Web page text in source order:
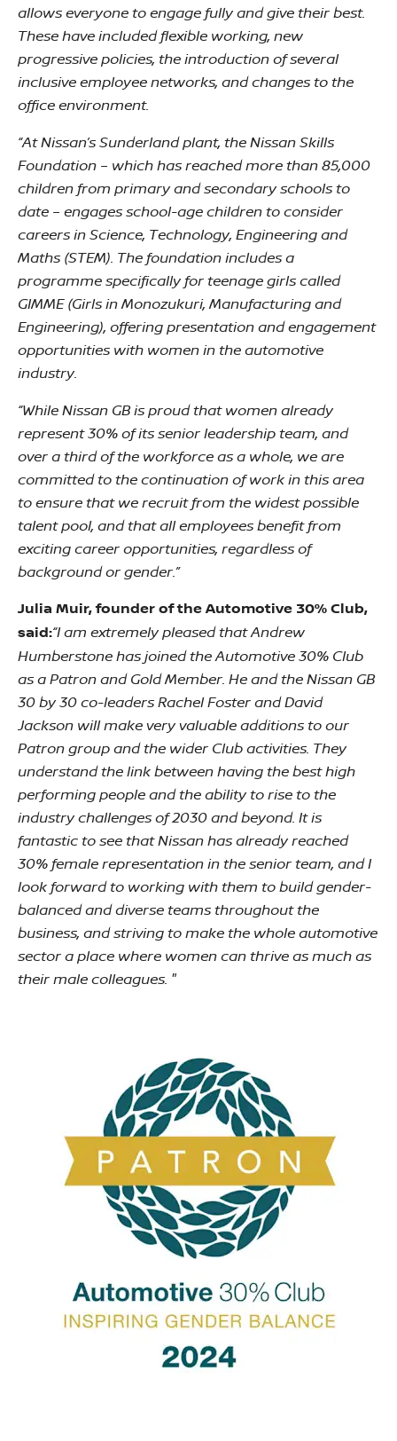
allows everyone to engage fully and give their best.
These have included flexible working, new
progressive policies, the introduction of several
inclusive employee networks, and changes to the
office environment.
“At Nissan’s Sunderland plant, the Nissan Skills
Foundation – which has reached more than 85,000
children from primary and secondary schools to
date – engages school-age children to consider
careers in Science, Technology, Engineering and
Maths (STEM). The foundation includes a
programme specifically for teenage girls called
GIMME (Girls in Monozukuri, Manufacturing and
Engineering), offering presentation and engagement
opportunities with women in the automotive
industry.
“While Nissan GB is proud that women already
represent 30% of its senior leadership team, and
over a third of the workforce as a whole, we are
committed to the continuation of work in this area
to ensure that we recruit from the widest possible
talent pool, and that all employees benefit from
exciting career opportunities, regardless of
background or gender.”
Julia Muir, founder of the Automotive 30% Club,
said:“I am extremely pleased that Andrew
Humberstone has joined the Automotive 30% Club
as a Patron and Gold Member. He and the Nissan GB
30 by 30 co-leaders Rachel Foster and David
Jackson will make very valuable additions to our
Patron group and the wider Club activities. They
understand the link between having the best high
performing people and the ability to rise to the
industry challenges of 2030 and beyond. It is
fantastic to see that Nissan has already reached
30% female representation in the senior team, and I
look forward to working with them to build gender-
balanced and diverse teams throughout the
business, and striving to make the whole automotive
sector a place where women can thrive as much as
their male colleagues. "